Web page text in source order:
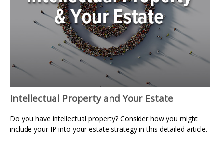
Intellectual Property and Your Estate
Do you have intellectual property? Consider how you might
include your IP into your estate strategy in this detailed article.